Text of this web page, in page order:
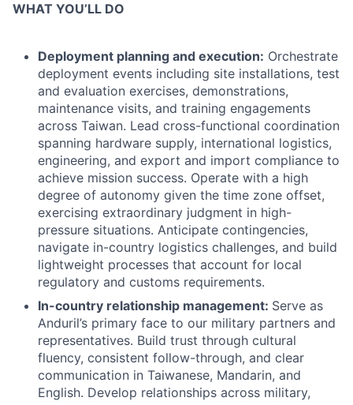
WHAT YOU’LL DO
Deployment planning and execution: Orchestrate
deployment events including site installations, test
and evaluation exercises, demonstrations,
maintenance visits, and training engagements
across Taiwan. Lead cross-functional coordination
spanning hardware supply, international logistics,
engineering, and export and import compliance to
achieve mission success. Operate with a high
degree of autonomy given the time zone offset,
exercising extraordinary judgment in high-
pressure situations. Anticipate contingencies,
navigate in-country logistics challenges, and build
lightweight processes that account for local
regulatory and customs requirements.
In-country relationship management: Serve as
Anduril’s primary face to our military partners and
representatives. Build trust through cultural
fluency, consistent follow-through, and clear
communication in Taiwanese, Mandarin, and
English. Develop relationships across military,